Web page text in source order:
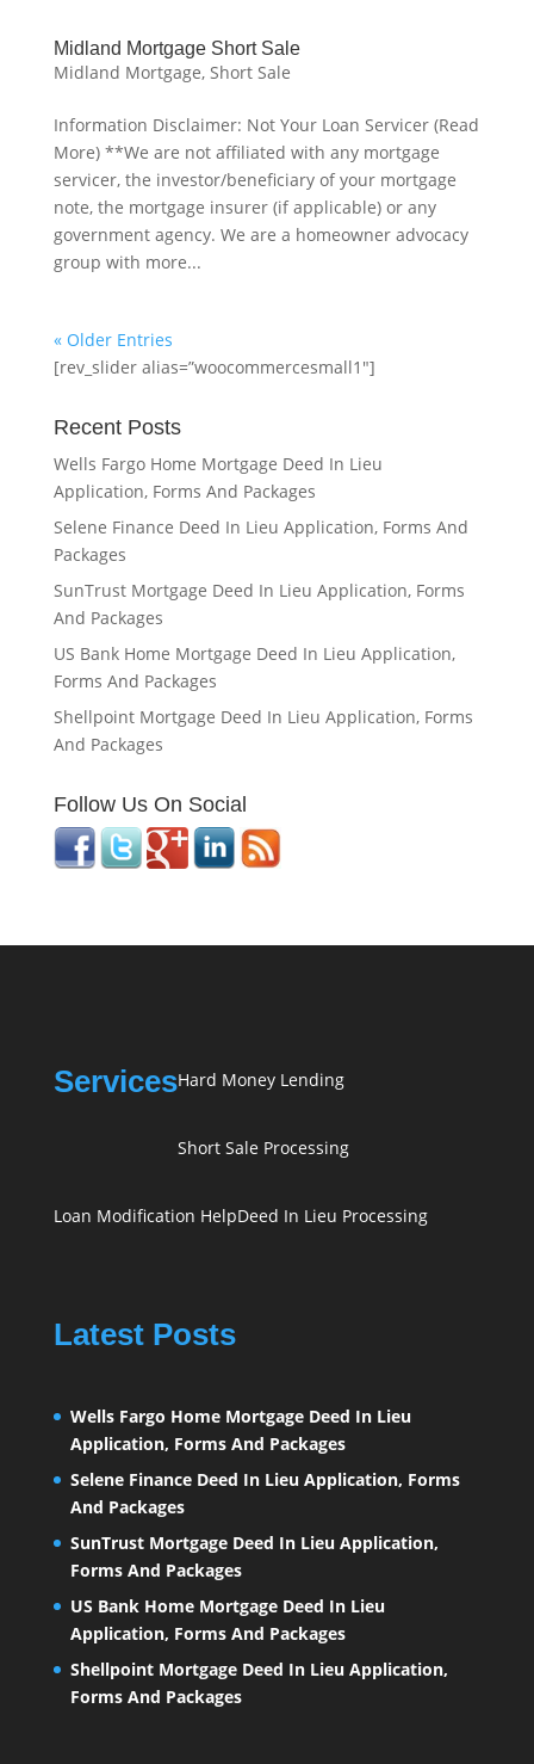
Midland Mortgage Short Sale
Midland Mortgage, Short Sale
Information Disclaimer: Not Your Loan Servicer (Read
More) **We are not affiliated with any mortgage
servicer, the investor/beneficiary of your mortgage
note, the mortgage insurer (if applicable) or any
government agency. We are a homeowner advocacy
group with more...
« Older Entries
[rev_slider alias=”woocommercesmall1″]
Recent Posts
Wells Fargo Home Mortgage Deed In Lieu
Application, Forms And Packages
Selene Finance Deed In Lieu Application, Forms And
Packages
SunTrust Mortgage Deed In Lieu Application, Forms
And Packages
US Bank Home Mortgage Deed In Lieu Application,
Forms And Packages
Shellpoint Mortgage Deed In Lieu Application, Forms
And Packages
Follow Us On Social
ServicesHard Money Lending
Short Sale Processing
Loan Modification HelpDeed In Lieu Processing
Latest Posts
Wells Fargo Home Mortgage Deed In Lieu
Application, Forms And Packages
Selene Finance Deed In Lieu Application, Forms
And Packages
SunTrust Mortgage Deed In Lieu Application,
Forms And Packages
US Bank Home Mortgage Deed In Lieu
Application, Forms And Packages
Shellpoint Mortgage Deed In Lieu Application,
Forms And Packages